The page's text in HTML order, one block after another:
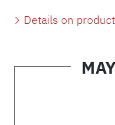
Details on